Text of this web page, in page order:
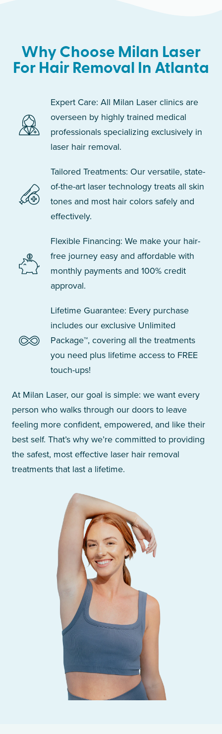
Why Choose Milan Laser
For Hair Removal In Atlanta
Expert Care: All Milan Laser clinics are
overseen by highly trained medical
professionals specializing exclusively in
laser hair removal.
Tailored Treatments: Our versatile, state-
of-the-art laser technology treats all skin
tones and most hair colors safely and
effectively.
Flexible Financing: We make your hair-
free journey easy and affordable with
monthly payments and 100% credit
approval.
Lifetime Guarantee: Every purchase
includes our exclusive Unlimited
Package™, covering all the treatments
you need plus lifetime access to FREE
touch-ups!
At Milan Laser, our goal is simple: we want every
person who walks through our doors to leave
feeling more confident, empowered, and like their
best self. That’s why we’re committed to providing
the safest, most effective laser hair removal
treatments that last a lifetime.